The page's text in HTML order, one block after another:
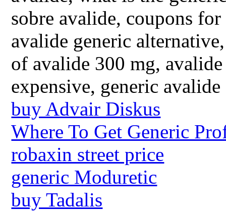
sobre avalide, coupons
avalide generic
of avalide 300 mg,
expensive, generic
buy Advair Diskus
Where To Get Generic
robaxin street price
generic Moduretic
buy Tadalis